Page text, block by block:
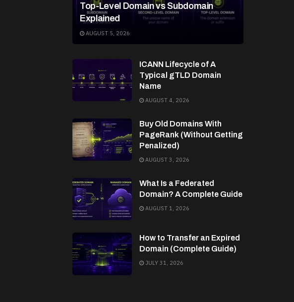
Top-Level Domain vs Subdomain
Explained
AUGUST 5, 2026
ICANN Lifecycle of A
Typical gTLD Domain
Name
AUGUST 4, 2026
Buy Old Domains With
PageRank (Without Getting
Penalized)
AUGUST 3, 2026
What Is a Federated
Domain? A Complete Guide
AUGUST 1, 2026
How to Transfer an Expired
Domain (Complete Guide)
JULY 31, 2026